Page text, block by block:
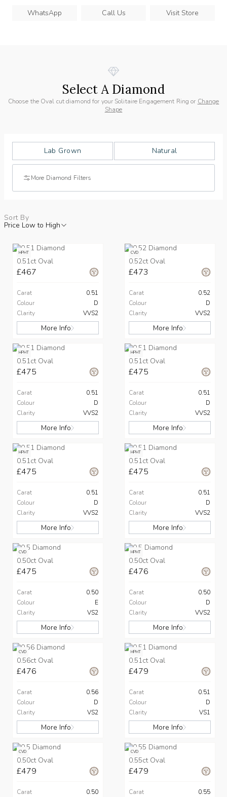
WhatsApp Call Us Visit Store
Select A Diamond
Choose the Oval cut diamond for your Solitaire Engagement Ring or Change
Shape
Lab Grown Natural
More Diamond Filters
Sort By
Price Low to High
HPHT
0.51ct Oval
£467
Carat
0.51
Colour
D
Clarity
VVS2
More Info
CVD
0.52ct Oval
£473
Carat
0.52
Colour
D
Clarity
VVS2
More Info
HPHT
0.51ct Oval
£475
Carat
0.51
Colour
D
Clarity
VVS2
More Info
HPHT
0.51ct Oval
£475
Carat
0.51
Colour
D
Clarity
VVS2
More Info
HPHT
0.51ct Oval
£475
Carat
0.51
Colour
D
Clarity
VVS2
More Info
HPHT
0.51ct Oval
£475
Carat
0.51
Colour
D
Clarity
VVS2
More Info
CVD
0.50ct Oval
£475
Carat
0.50
Colour
E
Clarity
VS2
More Info
HPHT
0.50ct Oval
£476
Carat
0.50
Colour
D
Clarity
VVS2
More Info
CVD
0.56ct Oval
£476
Carat
0.56
Colour
D
Clarity
VS2
More Info
HPHT
0.51ct Oval
£479
Carat
0.51
Colour
D
Clarity
VS1
More Info
CVD
0.50ct Oval
£479
Carat 0.50
CVD
0.55ct Oval
£479
Carat 0.55